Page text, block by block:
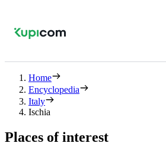
Home
Encyclopedia
Italy
Ischia
Places of interest